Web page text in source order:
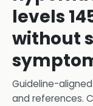
levels
without
Guideline-
and references.